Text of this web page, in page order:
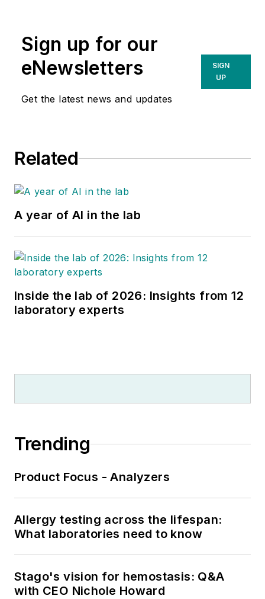
Sign up for our
eNewsletters
Get the latest news and updates
SIGN
UP
Related
A year of AI in the lab
Inside the lab of 2026: Insights from 12
laboratory experts
Trending
Product Focus - Analyzers
Allergy testing across the lifespan:
What laboratories need to know
Stago's vision for hemostasis: Q&A
with CEO Nichole Howard